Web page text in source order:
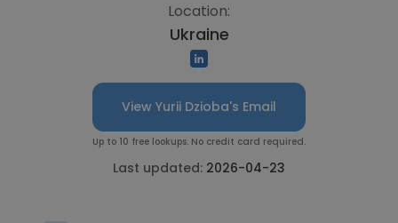
Location:
Ukraine
View Yurii Dzioba's Email
Up to 10 free lookups. No credit card required.
Last updated: 2026-04-23